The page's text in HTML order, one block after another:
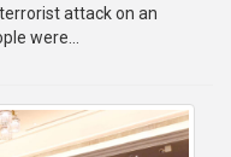
attack on an
were...